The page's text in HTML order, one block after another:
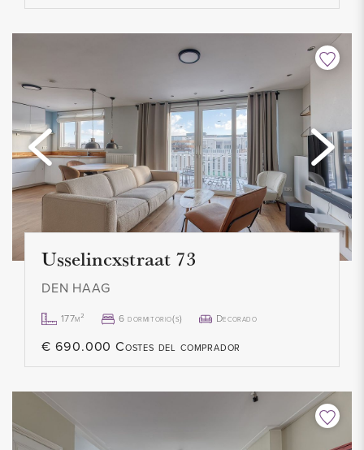
Usselincxstraat 73
DEN HAAG
177m² 6 dormitorio(s) Decorado
€ 690.000 Costes del comprador